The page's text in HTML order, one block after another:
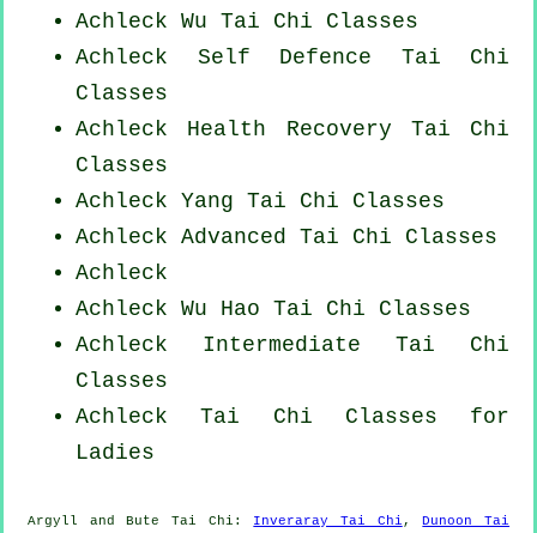
Achleck Wu Tai Chi Classes
Achleck Self Defence Tai Chi
Classes
Achleck Health Recovery Tai Chi
Classes
Achleck Yang Tai Chi Classes
Achleck Advanced Tai Chi Classes
Achleck
Achleck Wu Hao Tai Chi Classes
Achleck Intermediate Tai Chi
Classes
Achleck Tai Chi Classes for
Ladies
Argyll and Bute Tai Chi : Inveraray Tai Chi ,
Dunoon Tai